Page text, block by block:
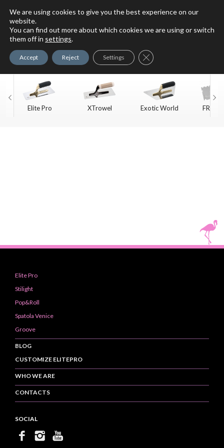
For Faux Finishing Masters
Elite Pro XTrowel Exotic World
FREE
Elite Pro
Stilight
Pop&Roll
Spatola Venice
Groove
BLOG
CUSTOMIZE ELITEPRO
WHO WE ARE
CONTACTS
SOCIAL
We are using cookies to give you the best experience on our
website.
You can find out more about which cookies we are using or switch
them off in settings.
Accept Reject Settings Close GDPR Cookie